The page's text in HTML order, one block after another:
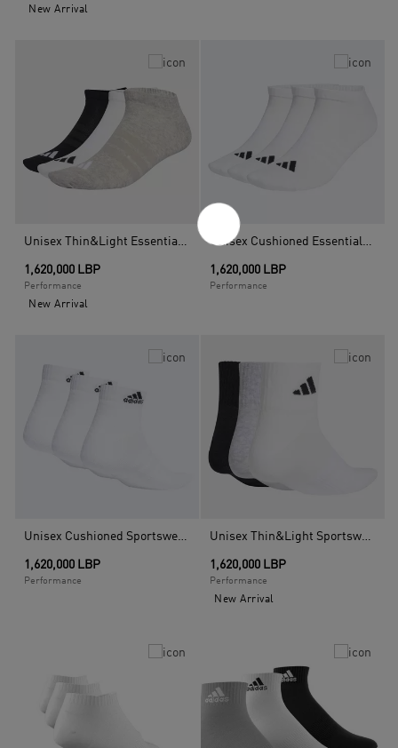
New Arrival
Unisex Thin&Light Essentials Low Cut Socks - 3 Pair Pack, Multicolour
1,620,000 LBP
Performance
New Arrival
Unisex Cushioned Essentials Low Cut Socks - 3 Pair Pack, White
1,620,000 LBP
Performance
Unisex Cushioned Sportswear Ankle Socks - 3 Pairs, Multicolour
1,620,000 LBP
Performance
Unisex Thin&Light Sportswear Ankle Socks 3 Pair Pack, Multicolour
1,620,000 LBP
Performance
New Arrival